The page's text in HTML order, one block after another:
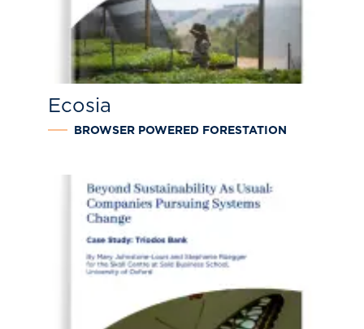
Ecosia
BROWSER POWERED FORESTATION